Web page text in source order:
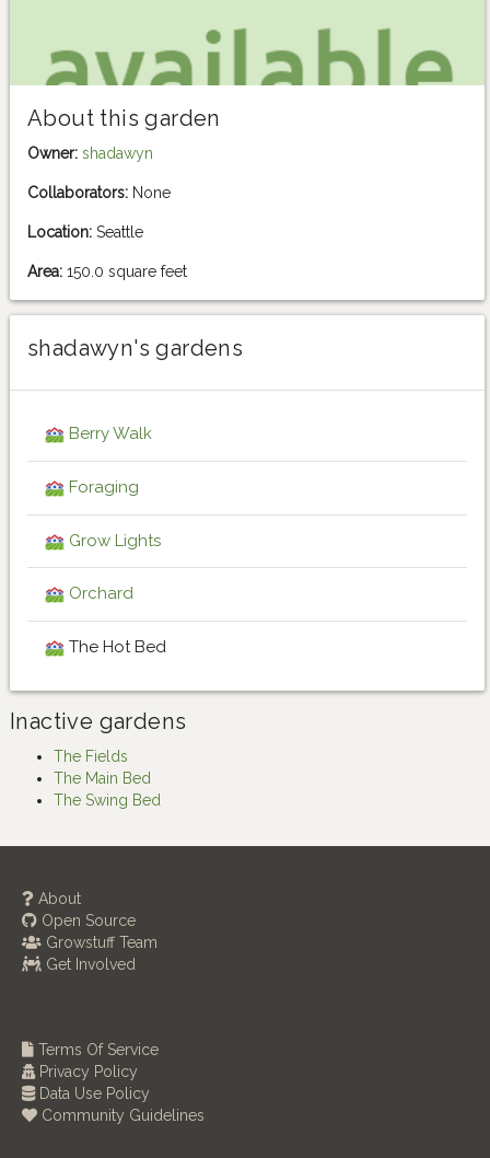
About this garden
Owner: shadawyn
Collaborators: None
Location: Seattle
Area: 150.0 square feet
shadawyn's gardens
Berry Walk
Foraging
Grow Lights
Orchard
The Hot Bed
Inactive gardens
The Fields
The Main Bed
The Swing Bed
About
Open Source
Growstuff Team
Get Involved
Terms Of Service
Privacy Policy
Data Use Policy
Community Guidelines